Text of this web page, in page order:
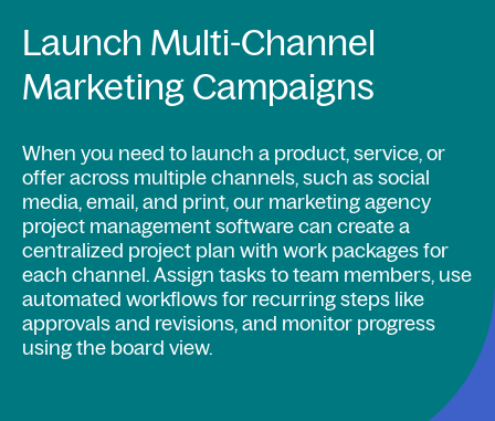
Launch Multi-Channel
Marketing Campaigns
When you need to launch a product, service, or
offer across multiple channels, such as social
media, email, and print, our marketing agency
project management software can create a
centralized project plan with work packages for
each channel. Assign tasks to team members, use
automated workflows for recurring steps like
approvals and revisions, and monitor progress
using the board view.